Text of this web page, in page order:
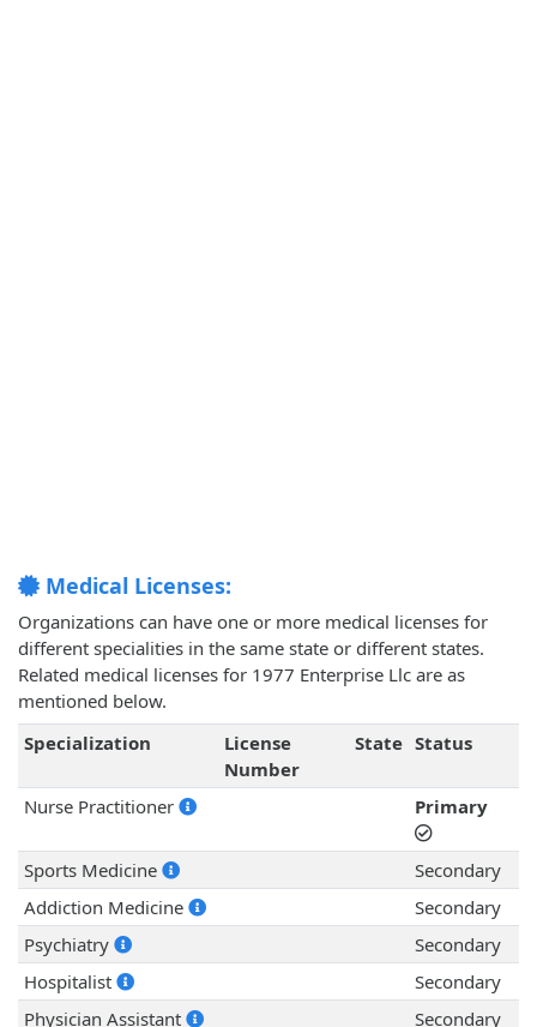
Medical Licenses:
Organizations can have one or more medical licenses for
different specialities in the same state or different states.
Related medical licenses for 1977 Enterprise Llc are as
mentioned below.
Specialization
License
Number
State Status
Nurse Practitioner Primary
Sports Medicine
Secondary
Addiction Medicine
Secondary
Psychiatry
Secondary
Hospitalist
Secondary
Physician Assistant
Secondary